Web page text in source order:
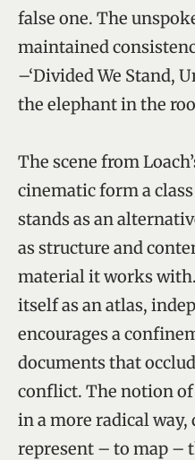
false one. The
maintained
–‘Divided We Stand,
the elephant in the
The scene from
cinematic form a
stands as an
as structure and
material it works
itself as an atlas,
encourages a
documents that
conflict. The notion of
in a more radical
represent – to map –